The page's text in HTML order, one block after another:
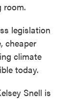
room.
legislation
cheaper
climate
today.
Snell is